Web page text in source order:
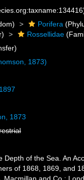
Porifera
Rossellidae
1873)
1873
Depth of the Sea. An
of 1868, 1869, and